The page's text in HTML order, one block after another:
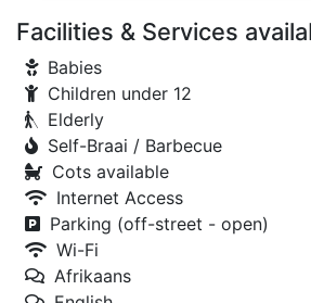
Facilities & Services
Babies
Children under 12
Elderly
Self-Braai / Barbecue
Cots available
Internet Access
Parking (off-street - open)
Wi-Fi
Afrikaans